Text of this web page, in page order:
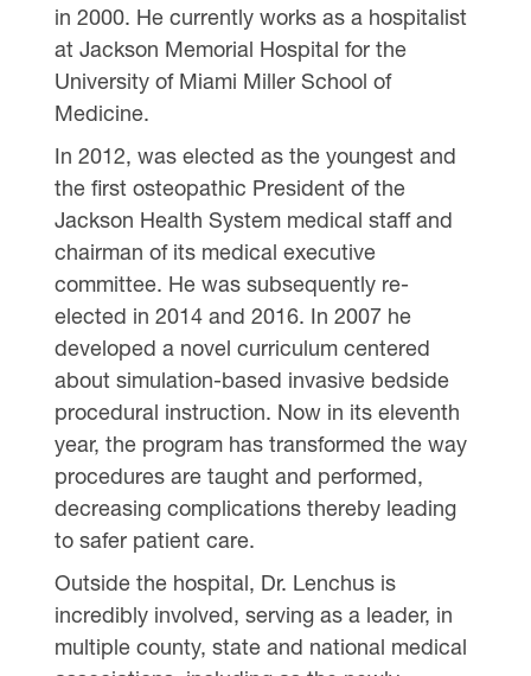
in 2000. He currently works as a hospitalist
at Jackson Memorial Hospital for the
University of Miami Miller School of
Medicine.
In 2012, was elected as the youngest and
the first osteopathic President of the
Jackson Health System medical staff and
chairman of its medical executive
committee. He was subsequently re-
elected in 2014 and 2016. In 2007 he
developed a novel curriculum centered
about simulation-based invasive bedside
procedural instruction. Now in its eleventh
year, the program has transformed the way
procedures are taught and performed,
decreasing complications thereby leading
to safer patient care.
Outside the hospital, Dr. Lenchus is
incredibly involved, serving as a leader, in
multiple county, state and national medical